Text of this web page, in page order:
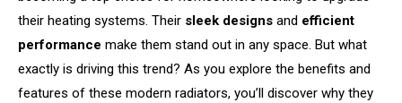
their heating systems. Their sleek designs and efficient
performance make them stand out in any space. But what
exactly is driving this trend? As you explore the benefits and
features of these modern radiators, you’ll discover why they